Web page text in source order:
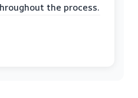
the process.